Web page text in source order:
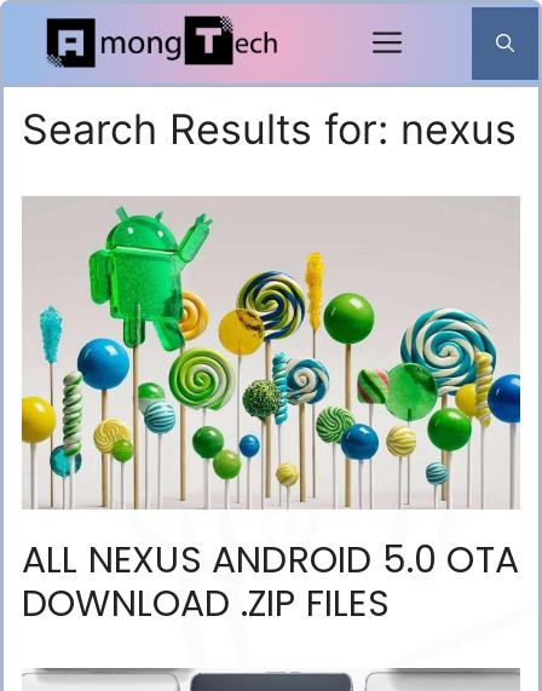
Skip
content
Search Results for: nexus
ALL NEXUS ANDROID 5.0 OTA
DOWNLOAD .ZIP FILES